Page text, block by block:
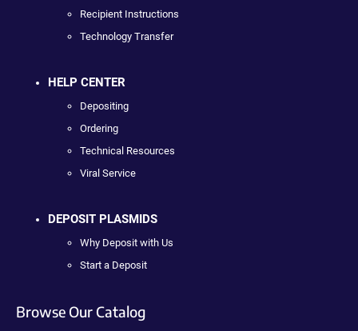
Recipient Instructions
Technology Transfer
HELP CENTER
Depositing
Ordering
Technical Resources
Viral Service
DEPOSIT PLASMIDS
Why Deposit with Us
Start a Deposit
Browse Our Catalog